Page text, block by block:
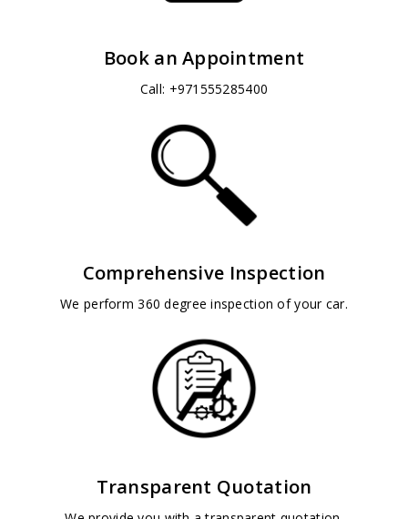
Book an Appointment
Call: +971555285400
Comprehensive Inspection
We perform 360 degree inspection of your car.
Transparent Quotation